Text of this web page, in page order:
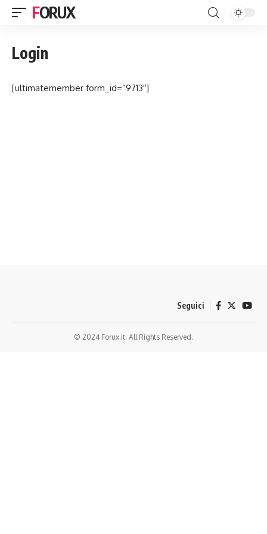
FORUX
Login
[ultimatemember form_id=”9713″]
Seguici
© 2024 Forux.it. All Rights Reserved.